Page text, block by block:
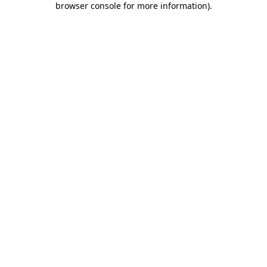
browser console for more information).